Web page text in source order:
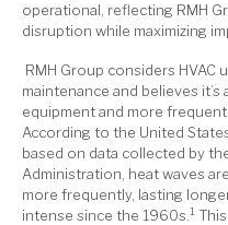
operational, reflecting RMH
disruption while maximizing
RMH Group considers HVAC
maintenance and believes
equipment and more
According to the United
based on data collected by
Administration, heat waves
more frequently, lasting
intense since the 1960s. 1